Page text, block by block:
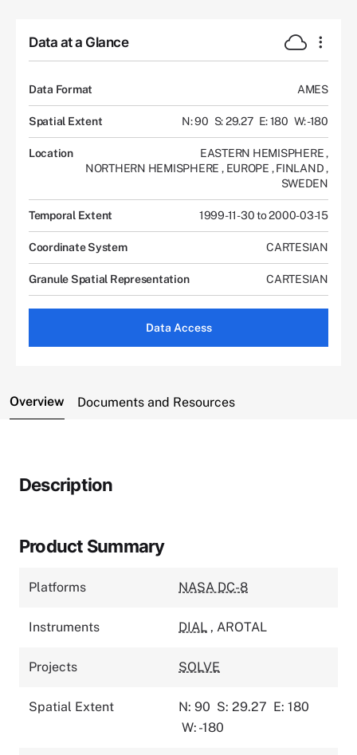
Data at a Glance
Data Format AMES
Spatial Extent N: 90 S: 29.27 E: 180 W: -180
Location EASTERN HEMISPHERE,
NORTHERN HEMISPHERE , EUROPE , FINLAND,
SWEDEN
Temporal Extent 1999-11-30 to 2000-03-15
Coordinate System CARTESIAN
Granule Spatial Representation CARTESIAN
Data Access
Overview Documents and Resources
Description
Product Summary
Platforms NASA DC-8
Instruments DIAL , AROTAL
Projects SOLVE
Spatial Extent N: 90 S: 29.27 E: 180
W: -180